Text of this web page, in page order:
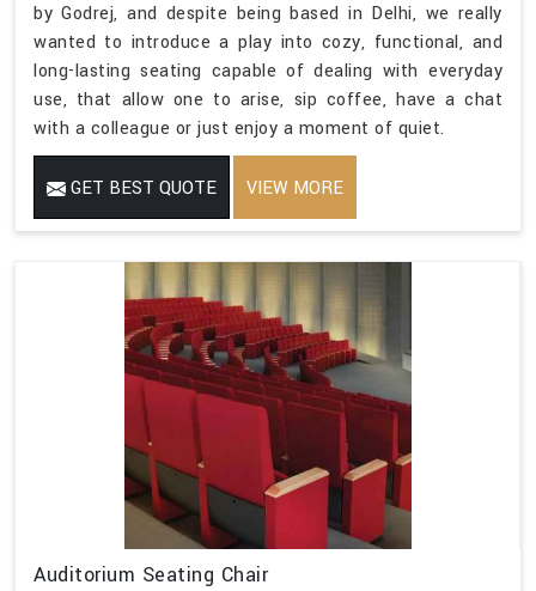
by Godrej, and despite being based in Delhi, we really
wanted to introduce a play into cozy, functional, and
long-lasting seating capable of dealing with everyday
use, that allow one to arise, sip coffee, have a chat
with a colleague or just enjoy a moment of quiet.
GET BEST QUOTE VIEW MORE
Auditorium Seating Chair